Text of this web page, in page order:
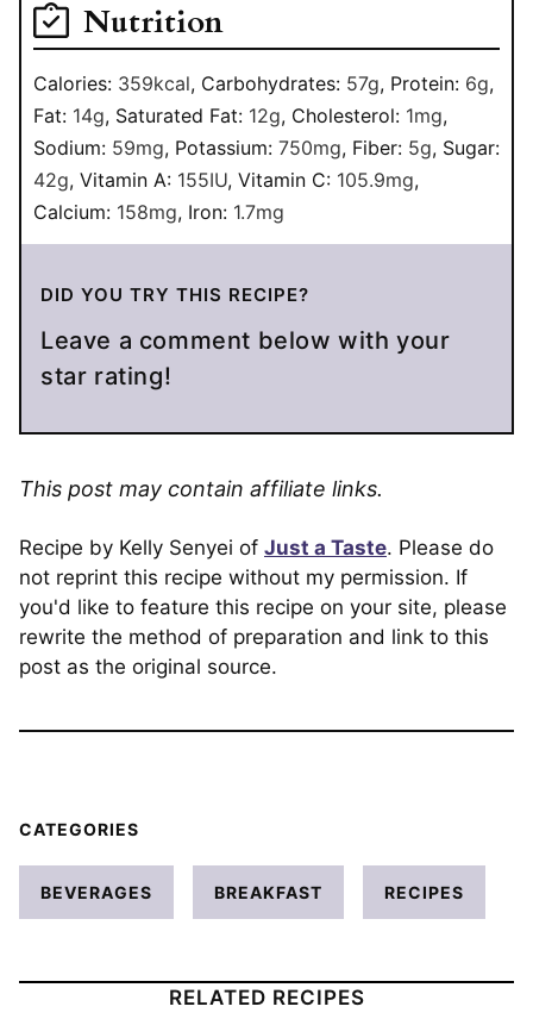
Nutrition
Calories: 359kcal, Carbohydrates: 57g, Protein: 6g,
Fat: 14g, Saturated Fat: 12g, Cholesterol: 1mg,
Sodium: 59mg, Potassium: 750mg, Fiber: 5g, Sugar:
42g, Vitamin A: 155IU, Vitamin C: 105.9mg,
Calcium: 158mg, Iron: 1.7mg
DID YOU TRY THIS RECIPE?
Leave a comment below with your
star rating!
This post may contain affiliate links.
Recipe by Kelly Senyei of Just a Taste. Please do
not reprint this recipe without my permission. If
you'd like to feature this recipe on your site, please
rewrite the method of preparation and link to this
post as the original source.
CATEGORIES
BEVERAGES BREAKFAST RECIPES
RELATED RECIPES